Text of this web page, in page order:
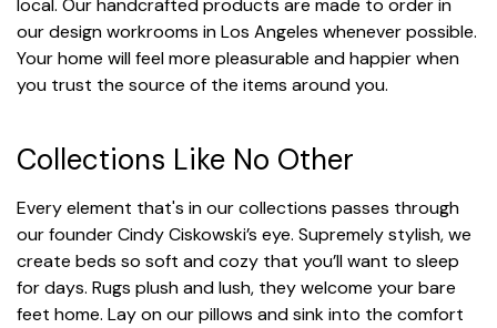
local. Our handcrafted products are made to order in
our design workrooms in Los Angeles whenever possible.
Your home will feel more pleasurable and happier when
you trust the source of the items around you.
Collections Like No Other
Every element that's in our collections passes through
our founder Cindy Ciskowski’s eye. Supremely stylish, we
create beds so soft and cozy that you’ll want to sleep
for days. Rugs plush and lush, they welcome your bare
feet home. Lay on our pillows and sink into the comfort